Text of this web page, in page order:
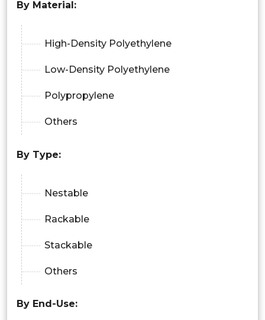
By Material:
High-Density Polyethylene
Low-Density Polyethylene
Polypropylene
Others
By Type:
Nestable
Rackable
Stackable
Others
By End-Use: